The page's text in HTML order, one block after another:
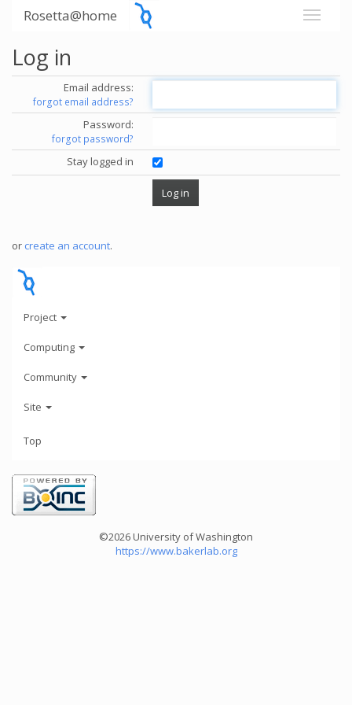
Rosetta@home
Log in
Email address:
forgot email address?
Password:
forgot password?
Stay logged in
or create an account.
Project
Computing
Community
Site
Top
©2026 University of Washington
https://www.bakerlab.org